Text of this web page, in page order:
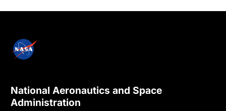
National Aeronautics and Space
Administration